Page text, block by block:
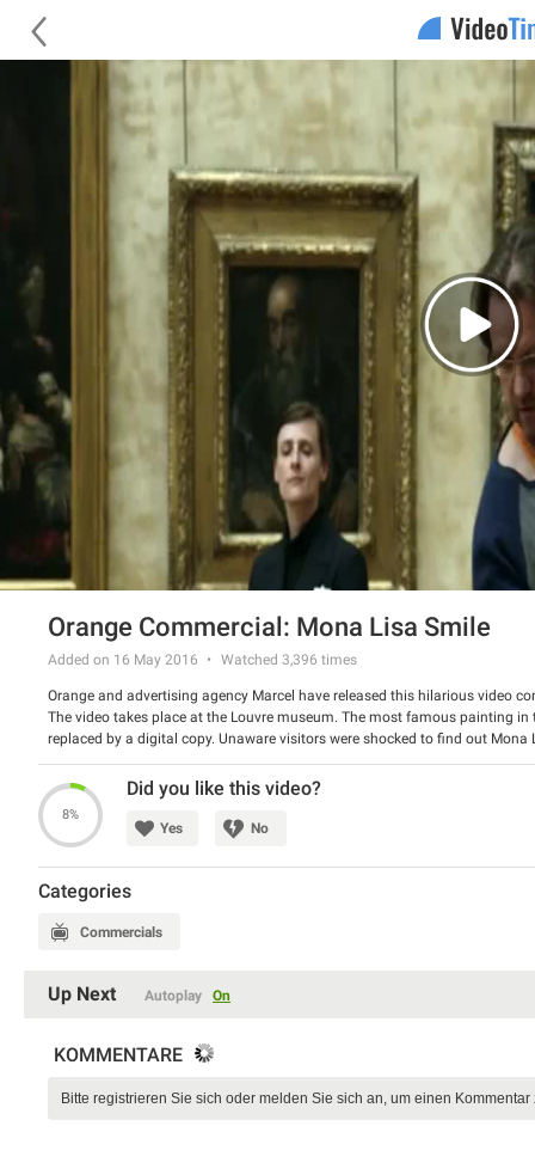
Orange Commercial: Mona Lisa Smile
Added on 16 May 2016 Watched 3,396 times
Orange and advertising agency Marcel have released this hilarious video
The video takes place at the Louvre museum. The most famous painting
replaced by a digital copy. Unaware visitors were shocked to find out
anything on a trip can be surprising, but not the phone bill.
Watch the spot and have a good laugh.
8%
Did you like this video?
Yes No
Categories
Commercials
Up Next Autoplay On
KOMMENTARE